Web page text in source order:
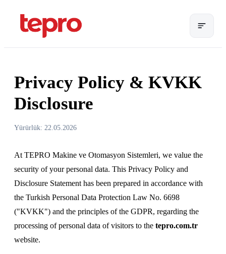
Privacy Policy & KVKK
Disclosure
Yürürlük: 22.05.2026
At TEPRO Makine ve Otomasyon Sistemleri, we value the
security of your personal data. This Privacy Policy and
Disclosure Statement has been prepared in accordance with
the Turkish Personal Data Protection Law No. 6698
("KVKK") and the principles of the GDPR, regarding the
processing of personal data of visitors to the tepro.com.tr
website.